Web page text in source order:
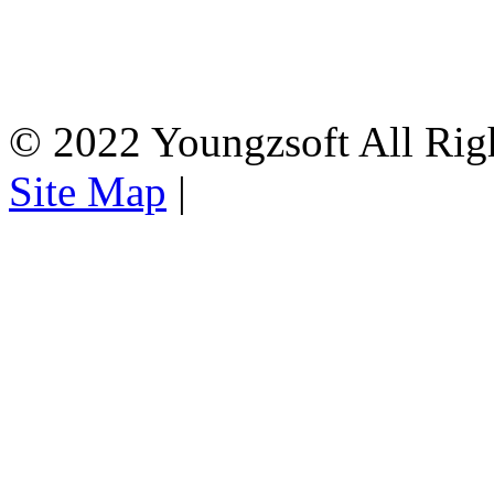
© 2022 Youngzsoft All
Site Map |